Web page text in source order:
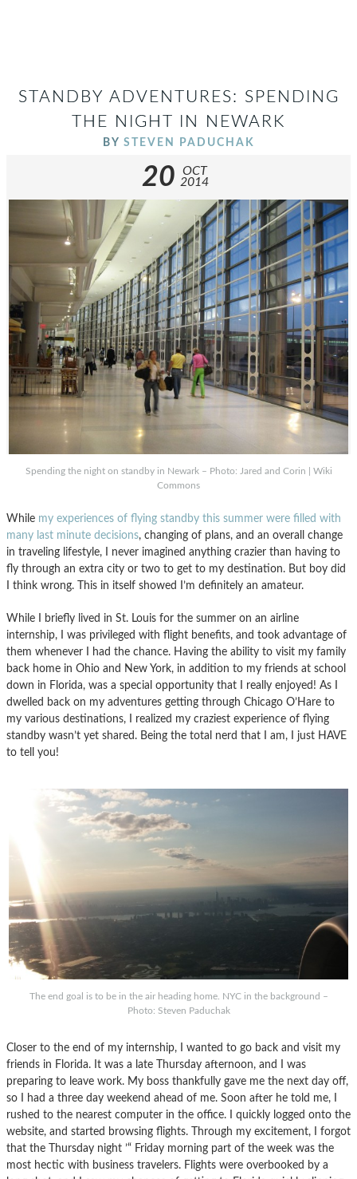
STANDBY ADVENTURES: SPENDING
THE NIGHT IN NEWARK
BY STEVEN PADUCHAK
20
OCT
2014
Spending the night on standby in Newark – Photo: Jared and Corin | Wiki
Commons
While my experiences of flying standby this summer were filled with
many last minute decisions, changing of plans, and an overall change
in traveling lifestyle, I never imagined anything crazier than having to
fly through an extra city or two to get to my destination. But boy did
I think wrong. This in itself showed I’m definitely an amateur.
While I briefly lived in St. Louis for the summer on an airline
internship, I was privileged with flight benefits, and took advantage of
them whenever I had the chance. Having the ability to visit my family
back home in Ohio and New York, in addition to my friends at school
down in Florida, was a special opportunity that I really enjoyed! As I
dwelled back on my adventures getting through Chicago O’Hare to
my various destinations, I realized my craziest experience of flying
standby wasn’t yet shared. Being the total nerd that I am, I just HAVE
to tell you!
The end goal is to be in the air heading home. NYC in the background –
Photo: Steven Paduchak
Closer to the end of my internship, I wanted to go back and visit my
friends in Florida. It was a late Thursday afternoon, and I was
preparing to leave work. My boss thankfully gave me the next day off,
so I had a three day weekend ahead of me. Soon after he told me, I
rushed to the nearest computer in the office. I quickly logged onto the
website, and started browsing flights. Through my excitement, I forgot
that the Thursday night ’“ Friday morning part of the week was the
most hectic with business travelers. Flights were overbooked by a